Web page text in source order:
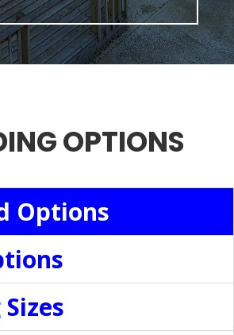
OPTIONS
Options